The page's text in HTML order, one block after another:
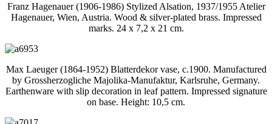
Franz Hagenauer (1906-1986) Stylized Alsation, 1937/1955 Atelier
Hagenauer, Wien, Austria. Wood & silver-plated brass. Impressed
marks. 24 x 7,2 x 21 cm.
Max Laeuger (1864-1952) Blatterdekor vase, c.1900. Manufactured
by Grossherzogliche Majolika-Manufaktur, Karlsruhe, Germany.
Earthenware with slip decoration in leaf pattern. Impressed signature
on base. Height: 10,5 cm.